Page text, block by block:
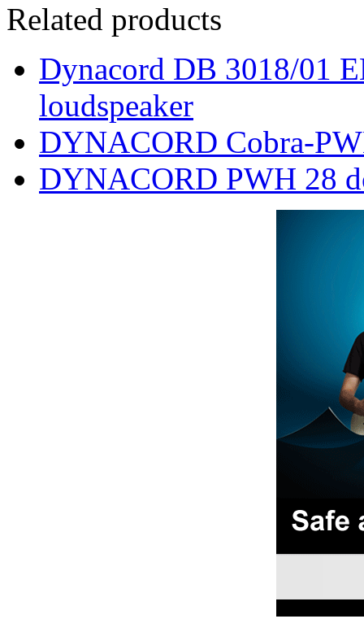
Related products
Dynacord DB 3018/01
loudspeaker
DYNACORD Cobra-
DYNACORD PWH 28